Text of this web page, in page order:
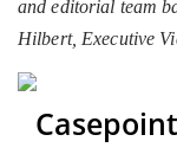
and editorial team
Hilbert, Executive
Casepoint